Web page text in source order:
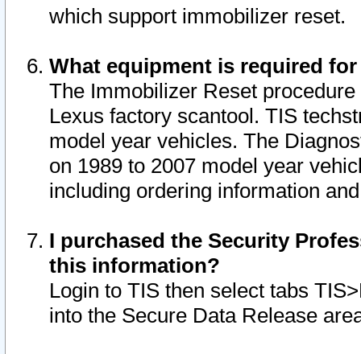
which support immobilizer reset.
What equipment is required
The Immobilizer Reset
Lexus factory scantool. TIS
model year vehicles. The
on 1989 to 2007 model year
including ordering information
I purchased the Security
this information?
Login to TIS then select tabs
into the Secure Data Release